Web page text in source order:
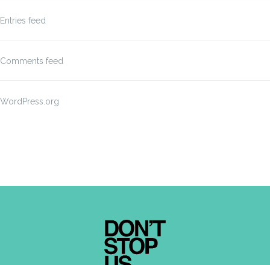
Entries feed
Comments feed
WordPress.org